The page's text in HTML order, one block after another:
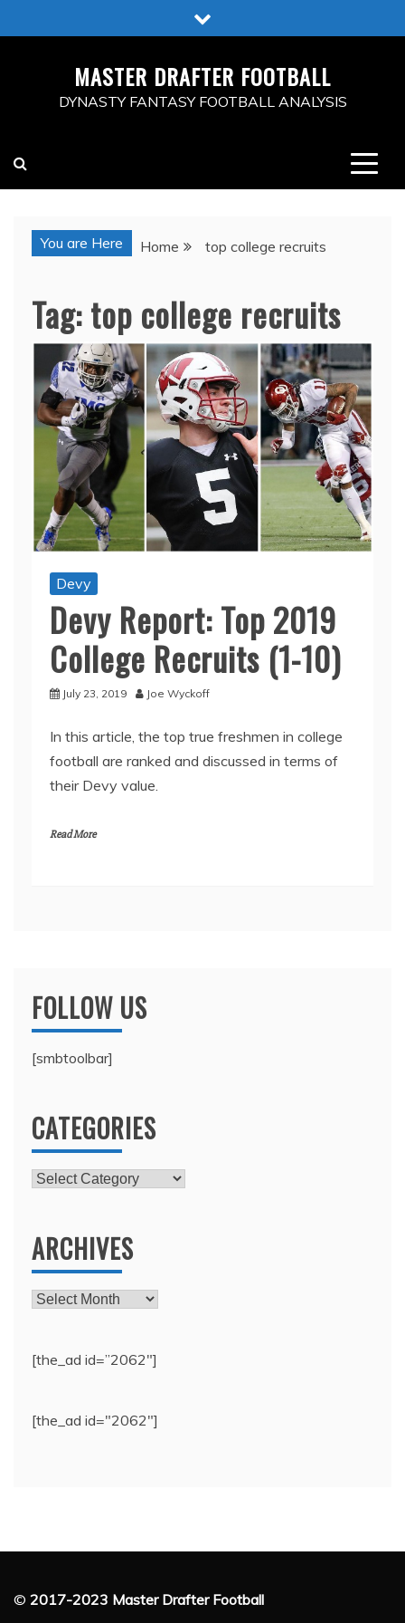
to
MASTER DRAFTER FOOTBALL
DYNASTY FANTASY FOOTBALL ANALYSIS
You are Here Home top college recruits
Tag:top college recruits
Devy
Devy Report: Top 2019
College Recruits (1-10)
July 23, 2019 Joe Wyckoff
In this article, the top true freshmen in college
football are ranked and discussed in terms of
their Devy value.
Read More
FOLLOW US
[smbtoolbar]
CATEGORIES
Categories
ARCHIVES
Archives
[the_ad id=”2062″]
[the_ad id="2062"]
© 2017-2023 Master Drafter Football